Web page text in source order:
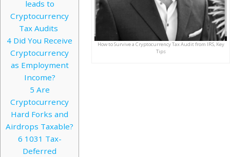
How to Survive a Cryptocurrency Tax Audit from IRS, Key
Tips
leads to
Cryptocurrency
Tax Audits
4 Did You Receive
Cryptocurrency
as Employment
Income?
5 Are
Cryptocurrency
Hard Forks and
Airdrops Taxable?
6 1031 Tax-
Deferred